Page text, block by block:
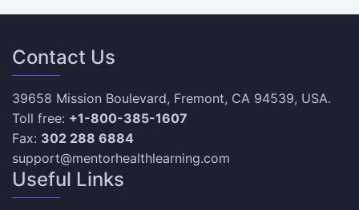
Contact Us
39658 Mission Boulevard, Fremont, CA 94539, USA.
Toll free: +1-800-385-1607
Fax: 302 288 6884
support@mentorhealthlearning.com
Useful Links